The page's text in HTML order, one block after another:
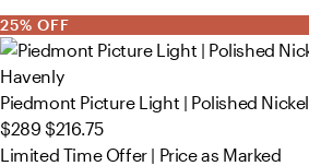
25% OFF
Havenly
Piedmont Picture Light | Polished Nickel
$289 $216.75
Limited Time Offer | Price as Marked